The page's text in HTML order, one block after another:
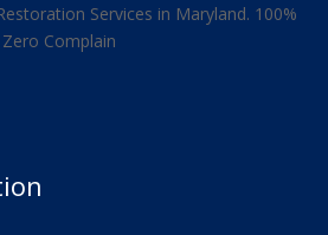
Services in Maryland. 100%
Complain